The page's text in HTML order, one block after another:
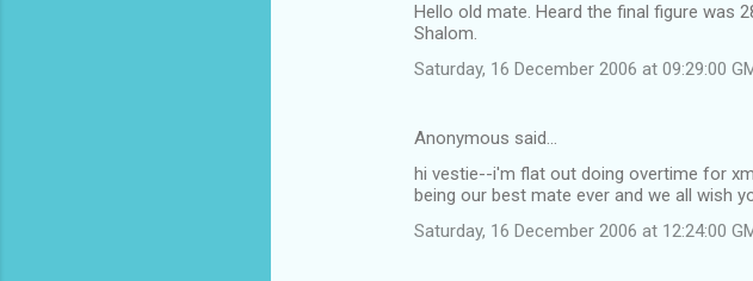
Hello old mate. Heard the final figure was
Shalom.
Saturday, 16 December 2006 at 09:29:00
Anonymous said…
hi vestie--i'm flat out doing overtime for
being our best mate ever and we all wish
Saturday, 16 December 2006 at 12:24:00